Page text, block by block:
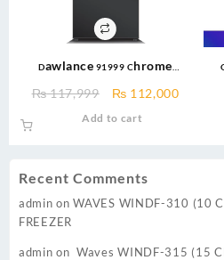
Recent Comments
admin onWAVES WINDF-310 (10
FREEZER
admin on Waves WINDF-315 (15
Dawlance 91999 Chrome
Refrigerator
₨117,999
Original
price
₨ 112,000Current
Add to cart